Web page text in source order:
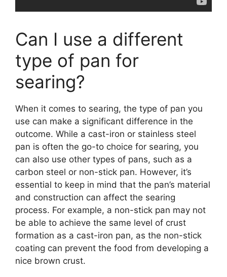
Can I use a different
type of pan for
searing?
When it comes to searing, the type of pan you
use can make a significant difference in the
outcome. While a cast-iron or stainless steel
pan is often the go-to choice for searing, you
can also use other types of pans, such as a
carbon steel or non-stick pan. However, it’s
essential to keep in mind that the pan’s material
and construction can affect the searing
process. For example, a non-stick pan may not
be able to achieve the same level of crust
formation as a cast-iron pan, as the non-stick
coating can prevent the food from developing a
nice brown crust.